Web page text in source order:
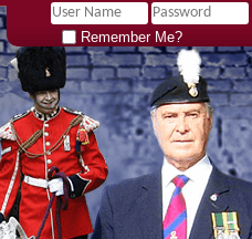
Remember Me?